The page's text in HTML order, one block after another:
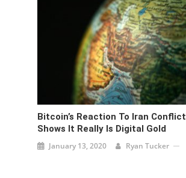
Bitcoin’s Reaction To Iran Conflict
Shows It Really Is Digital Gold
January 13, 2020 Ryan Tucker